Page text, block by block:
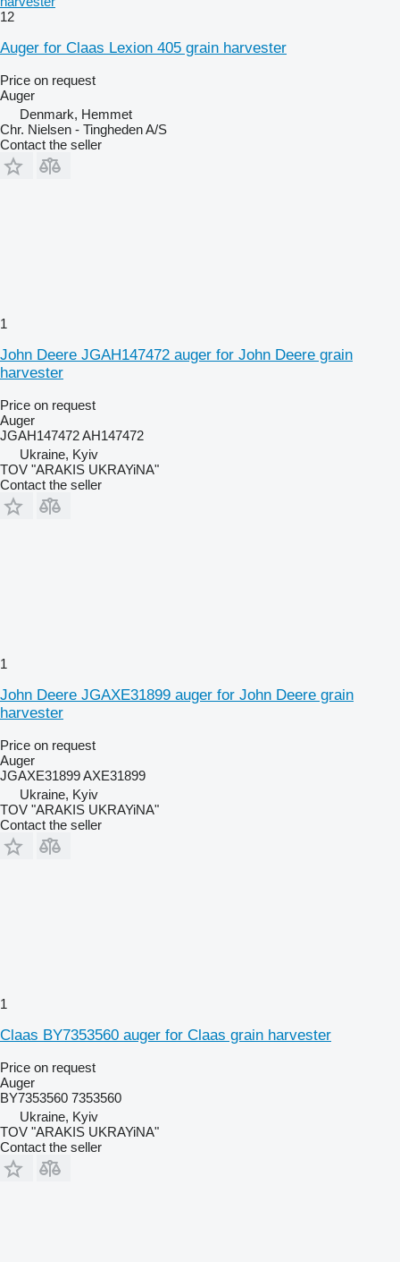
12
Auger for Claas Lexion 405 grain harvester
Price on request
Auger
Denmark, Hemmet
Chr. Nielsen - Tingheden A/S
Contact the seller
1
John Deere JGAH147472 auger for John Deere grain
harvester
Price on request
Auger
JGAH147472 AH147472
Ukraine, Kyiv
TOV "ARAKIS UKRAYiNA"
Contact the seller
1
John Deere JGAXE31899 auger for John Deere grain
harvester
Price on request
Auger
JGAXE31899 AXE31899
Ukraine, Kyiv
TOV "ARAKIS UKRAYiNA"
Contact the seller
1
Claas BY7353560 auger for Claas grain harvester
Price on request
Auger
BY7353560 7353560
Ukraine, Kyiv
TOV "ARAKIS UKRAYiNA"
Contact the seller